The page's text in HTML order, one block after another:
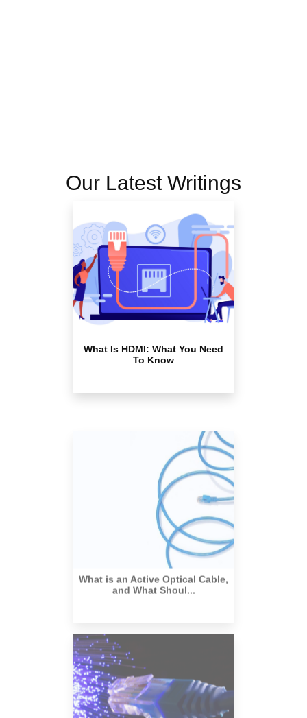
Our Latest Writings
What Is HDMI: What You Need
To Know
What is an Active Optical Cable,
and What Shoul...